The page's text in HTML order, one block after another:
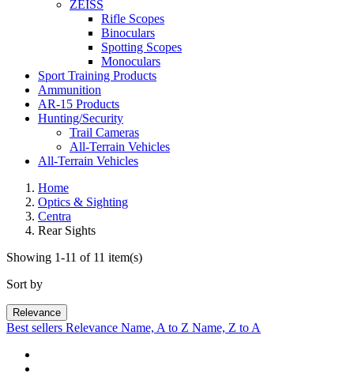
ZEISS
Rifle Scopes
Binoculars
Spotting Scopes
Monoculars
Sport Training Products
Ammunition
AR-15 Products
Hunting/Security
Trail Cameras
All-Terrain Vehicles
All-Terrain Vehicles
Home
Optics & Sighting
Centra
Rear Sights
Showing 1-11 of 11 item(s)
Sort by
Relevance
Best sellers Relevance Name, A to Z Name, Z to A